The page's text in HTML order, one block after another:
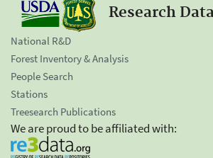
Research
National R&D
Forest Inventory & Analysis
People Search
Stations
Treesearch Publications
We are proud to be affiliated with: